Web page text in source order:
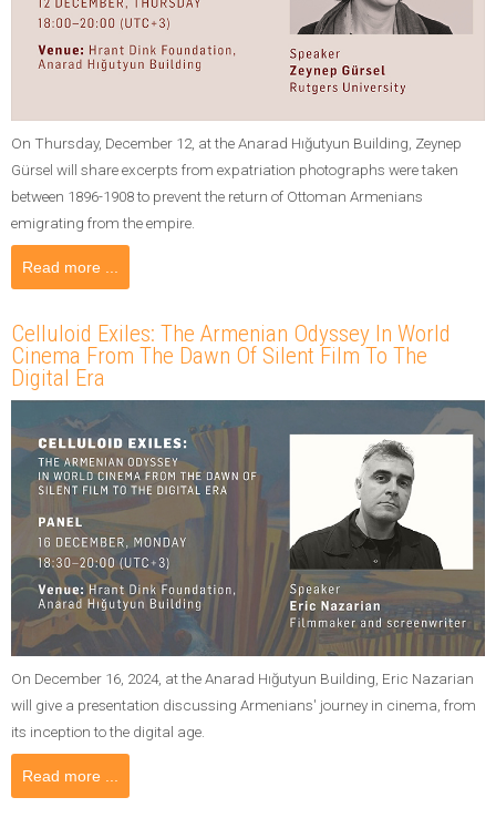
On Thursday, December 12, at the Anarad Hığutyun Building, Zeynep
Gürsel will share excerpts from expatriation photographs were taken
between 1896-1908 to prevent the return of Ottoman Armenians
emigrating from the empire.
Read more ...
Celluloid Exiles: The Armenian Odyssey In World
Cinema From The Dawn Of Silent Film To The
Digital Era
On December 16, 2024, at the Anarad Hığutyun Building, Eric Nazarian
will give a presentation discussing Armenians' journey in cinema, from
its inception to the digital age.
Read more ...